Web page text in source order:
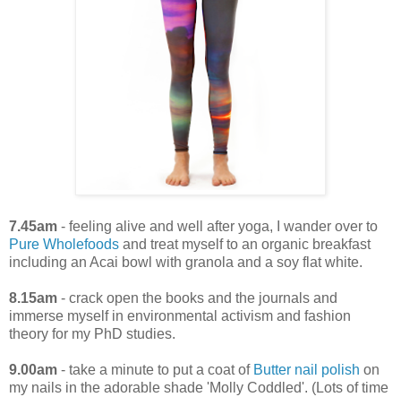
7.45am - feeling alive and well after yoga, I wander over to
Pure Wholefoods and treat myself to an organic breakfast
including an Acai bowl with granola and a soy flat white.
8.15am - crack open the books and the journals and
immerse myself in environmental activism and fashion
theory for my PhD studies.
9.00am - take a minute to put a coat of Butter nail polish on
my nails in the adorable shade 'Molly Coddled'. (Lots of time